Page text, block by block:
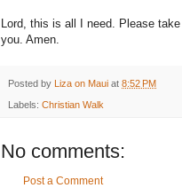
Lord, this is all I need. Please
you. Amen.
Posted by Liza on Maui at 8:52 PM
Labels: Christian Walk
No comments:
Post a Comment